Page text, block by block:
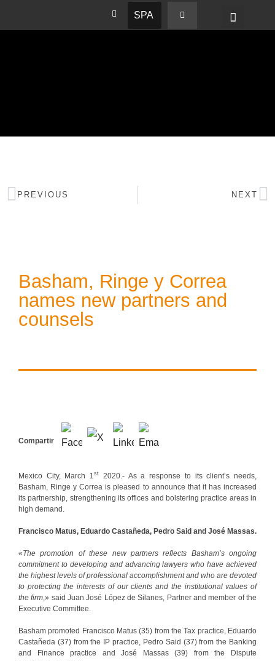
SPA
PREVIOUS NEXT
Basham, Ringe y Correa
names new partners and
counsels
Compartir
Mexico City, March 1st
2020.- As a response to its client’s needs,
Basham, Ringe y Correa is pleased to announce that it has increased
its partnership, strengthening its offices and bolstering practice areas in
high demand.
Francisco Matus, Eduardo Castañeda, Pedro Said and José Massas.
«The promotion of these new partners reflects Basham’s ongoing
commitment to developing and advancing lawyers who have achieved
the highest levels of professional accomplishment and who are devoted
to protecting the interests of our clients and the institutional values of
the firm ,» said Juan José López de Silanes, Partner and member of the
Executive Committee.
Basham promoted Francisco Matus (35) from the Tax practice, Eduardo
Castañeda (37) from the IP practice, Pedro Said (37) from the Banking
and Finance practice and José Massas (39) from the Dispute